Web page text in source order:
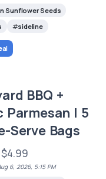
Sunflower Seeds
sideline
BBQ +
Parmesan | 5
Serve Bags
$4.99
6, 2026, 5:15 PM